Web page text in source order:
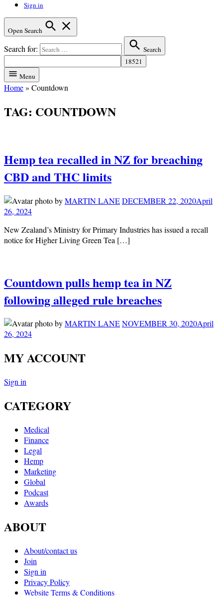
Sign in
Open Search
Search for: Search
Menu
Home» Countdown
TAG: COUNTDOWN
Hemp tea recalled in NZ for breaching
CBD and THC limits
byMARTIN LANEDECEMBER 22, 2020April
26, 2024
New Zealand’s Ministry for Primary Industries has issued a recall
notice for Higher Living Green Tea […]
Countdown pulls hemp tea in NZ
following alleged rule breaches
byMARTIN LANENOVEMBER 30, 2020April
26, 2024
MY ACCOUNT
Sign in
CATEGORY
Medical
Finance
Legal
Hemp
Marketing
Global
Podcast
Awards
ABOUT
About/contact us
Join
Sign in
Privacy Policy
Website Terms & Conditions